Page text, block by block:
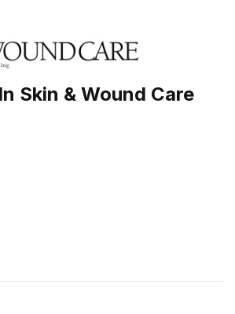
Skin & Wound Care